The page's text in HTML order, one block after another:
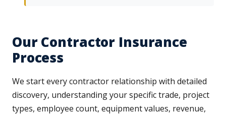
Our Contractor Insurance
Process
We start every contractor relationship with detailed
discovery, understanding your specific trade, project
types, employee count, equipment values, revenue,